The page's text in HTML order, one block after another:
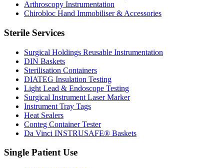
Arthroscopy Instrumentation
Chirobloc Hand Immobiliser & Accessories
Sterile Services
Surgical Holdings Reusable Instrumentation
DIN Baskets
Sterilisation Containers
DIATEG Insulation Testing
Light Lead & Endoscope Testing
Surgical Instrument Laser Marker
Instrument Tray Tags
Heat Sealers
Conteg Container Tester
Da Vinci INSTRUSAFE® Baskets
Single Patient Use